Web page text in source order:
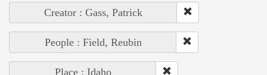
Creator : Gass, Patrick
People : Field, Reubin
Place : Idaho